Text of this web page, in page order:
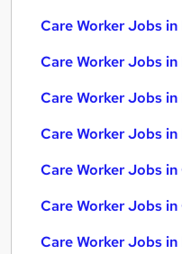
Care Worker Jobs
Care Worker Jobs
Care Worker Jobs
Care Worker Jobs
Care Worker Jobs
Care Worker Jobs
Care Worker Jobs